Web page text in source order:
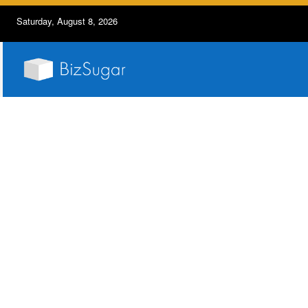
Saturday, August 8, 2026